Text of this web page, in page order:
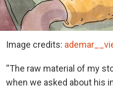
Image credits:
“The raw material of my
when we asked about his